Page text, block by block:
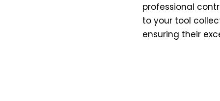
professional
to your tool
ensuring their